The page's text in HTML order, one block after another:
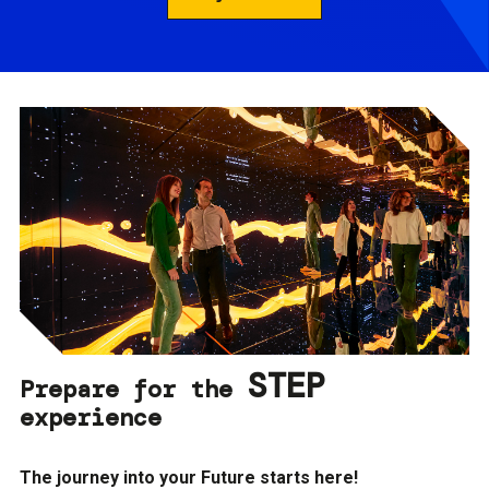
Prepare for the STEP
experience
The journey into your Future starts here!